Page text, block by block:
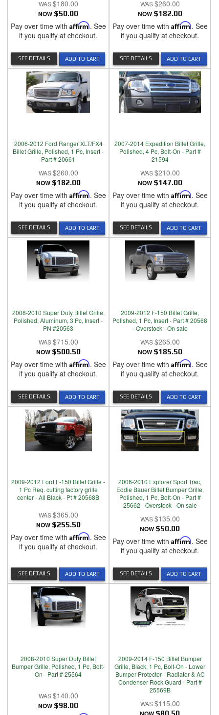
$180.00
NOW $50.00
Pay over time with Affirm. See
if you qualify at checkout.
ADD TO CART
SEE DETAILS
$260.00
NOW $182.00
Pay over time with Affirm. See
if you qualify at checkout.
ADD TO CART
SEE DETAILS
2006-2012 Ford Ranger XLT/FX4
Billet Grille, Polished, 1 Pc, Insert -
Part # 20661
$260.00
NOW $182.00
Pay over time with Affirm. See
if you qualify at checkout.
ADD TO CART
SEE DETAILS
2007-2014 Expedition Billet Grille,
Polished, 4 Pc, Bolt-On - Part #
21594
$210.00
NOW $147.00
Pay over time with Affirm. See
if you qualify at checkout.
ADD TO CART
SEE DETAILS
2008-2010 Super Duty Billet Grille,
Polished, Aluminum, 3 Pc, Insert -
PN #20563
$715.00
NOW $500.50
Pay over time with Affirm. See
if you qualify at checkout.
ADD TO CART
SEE DETAILS
2009-2012 F-150 Billet Grille,
Polished, 1 Pc, Insert - Part # 20568
- Overstock - On sale
$265.00
NOW $185.50
Pay over time with Affirm. See
if you qualify at checkout.
ADD TO CART
SEE DETAILS
2009-2012 Ford F-150 Billet Grille -
1 Pc Req. cutting factory grille
center - All Black - Pt # 20568B
$365.00
NOW $255.50
Pay over time with Affirm. See
if you qualify at checkout.
ADD TO CART
SEE DETAILS
2006-2010 Explorer Sport Trac,
Eddie Bauer Billet Bumper Grille,
Polished, 1 Pc, Bolt-On - Part #
25662 - Overstock - On sale
$135.00
NOW $50.00
Pay over time with Affirm. See
if you qualify at checkout.
ADD TO CART
SEE DETAILS
2008-2010 Super Duty Billet
Bumper Grille, Polished, 1 Pc, Bolt-
On - Part # 25564
$140.00
NOW $98.00
2009-2014 F-150 Billet Bumper
Grille, Black, 1 Pc, Bolt-On - Lower
Bumper Protector - Radiator & AC
Condenser Rock Guard - Part #
25569B
$115.00
$80.50